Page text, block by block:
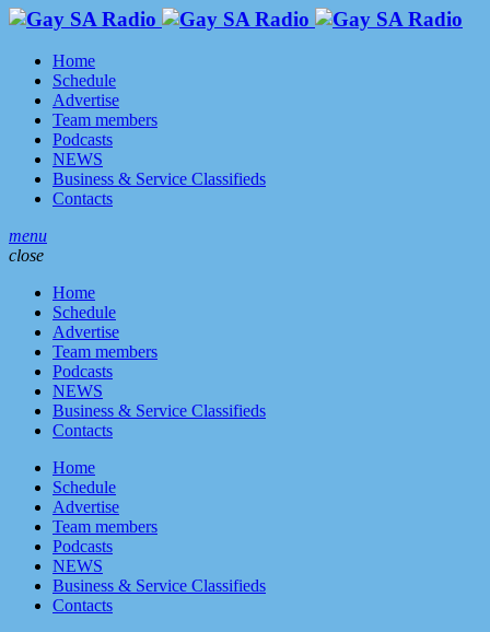
Home
Schedule
Advertise
Team members
Podcasts
NEWS
Business & Service Classifieds
Contacts
menu
close
Home
Schedule
Advertise
Team members
Podcasts
NEWS
Business & Service Classifieds
Contacts
Home
Schedule
Advertise
Team members
Podcasts
NEWS
Business & Service Classifieds
Contacts